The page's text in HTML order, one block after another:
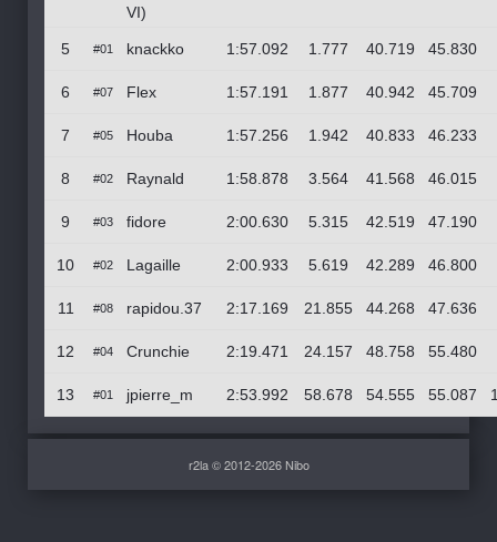
VI)
5 #01 knackko 1:57.092 1.777 40.719 45.830
6 #07 Flex 1:57.191 1.877 40.942 45.709
7 #05 Houba 1:57.256 1.942 40.833 46.233
8 #02 Raynald 1:58.878 3.564 41.568 46.015
9 #03 fidore 2:00.630 5.315 42.519 47.190
10 #02 Lagaille 2:00.933 5.619 42.289 46.800
11 #08 rapidou.37 2:17.169 21.855 44.268 47.636
12 #04 Crunchie 2:19.471 24.157 48.758 55.480
13 #01 jpierre_m 2:53.992 58.678 54.555 55.087
r2la © 2012-2026 Nibo